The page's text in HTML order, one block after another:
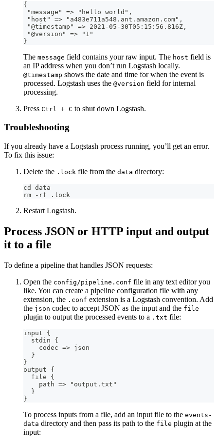
{
"message" => "hello world" ,
"host" => "a483e711a548.ant.amazon.com" ,
"@timestamp" => 2021 -05 -30T05 : 15 : 56.816Z ,
"@version" => "1"
}
The message field contains your raw input. The host field is
an IP address when you don’t run Logstash locally.
@timestamp shows the date and time for when the event is
processed. Logstash uses the @version field for internal
processing.
Press Ctrl + C to shut down Logstash.
Troubleshooting
If you already have a Logstash process running, you’ll get an error.
To fix this issue:
Delete the .lock file from the data directory:
cd data
rm -rf .lock
Restart Logstash.
Process JSON or HTTP input and output
it to a file
To define a pipeline that handles JSON requests:
Open the config/pipeline.conf file in any text editor you
like. You can create a pipeline configuration file with any
extension, the .conf extension is a Logstash convention. Add
the json codec to accept JSON as the input and the file
plugin to output the processed events to a .txt file:
input {
  stdin
{
    codec =
> json
}
}
output {
  file
{
    path =
> "output.txt"
}
}
To process inputs from a file, add an input file to the events-
data directory and then pass its path to the file plugin at the
input: